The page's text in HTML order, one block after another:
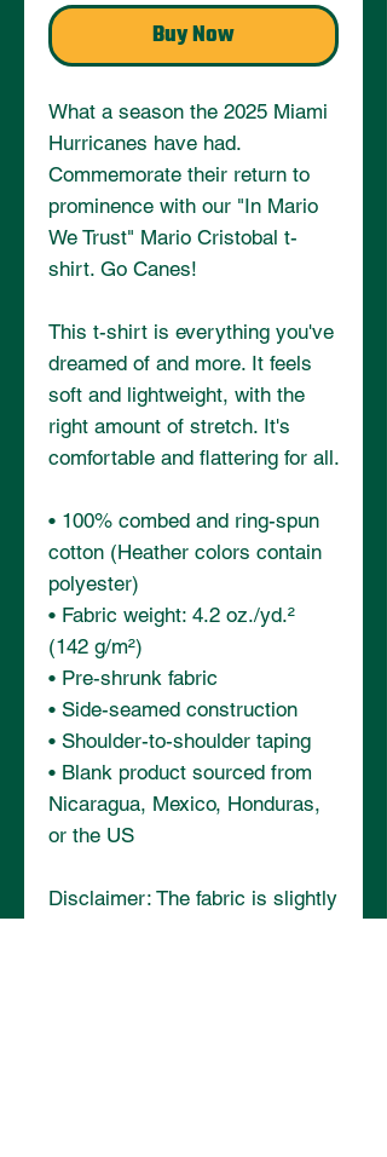
Buy Now
What a season the 2025 Miami
Hurricanes have had.
Commemorate their return to
prominence with our "In Mario
We Trust" Mario Cristobal t-
shirt. Go Canes!
This t-shirt is everything you've
dreamed of and more. It feels
soft and lightweight, with the
right amount of stretch. It's
• 100% combed and ring-spun
cotton (Heather colors contain
polyester)
• Fabric weight: 4.2 oz./yd.²
(142 g/m²)
• Pre-shrunk fabric
• Side-seamed construction
• Shoulder-to-shoulder taping
• Blank product sourced from
Nicaragua, Mexico, Honduras,
or the US
Disclaimer: The fabric is slightly